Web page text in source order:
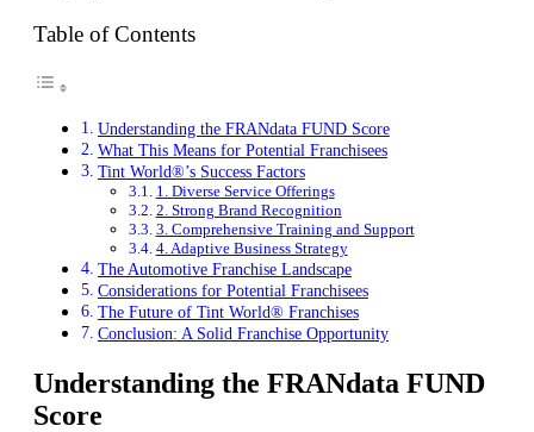
Table of Contents
Understanding the FRANdata FUND Score
What This Means for Potential Franchisees
Tint World®’s Success Factors
1. Diverse Service Offerings
2. Strong Brand Recognition
3. Comprehensive Training and Support
4. Adaptive Business Strategy
The Automotive Franchise Landscape
Considerations for Potential Franchisees
The Future of Tint World® Franchises
Conclusion: A Solid Franchise Opportunity
Understanding the FRANdata FUND
Score